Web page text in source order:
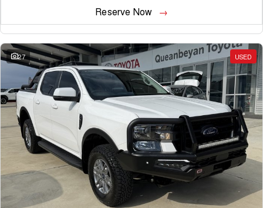
Reserve Now
27 USED